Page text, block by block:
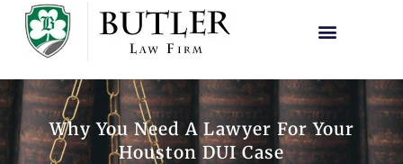
Why You Need A Lawyer For Your
Houston DUI Case